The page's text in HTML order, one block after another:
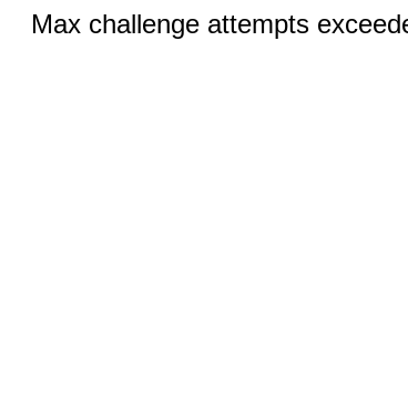
Max challenge attempts